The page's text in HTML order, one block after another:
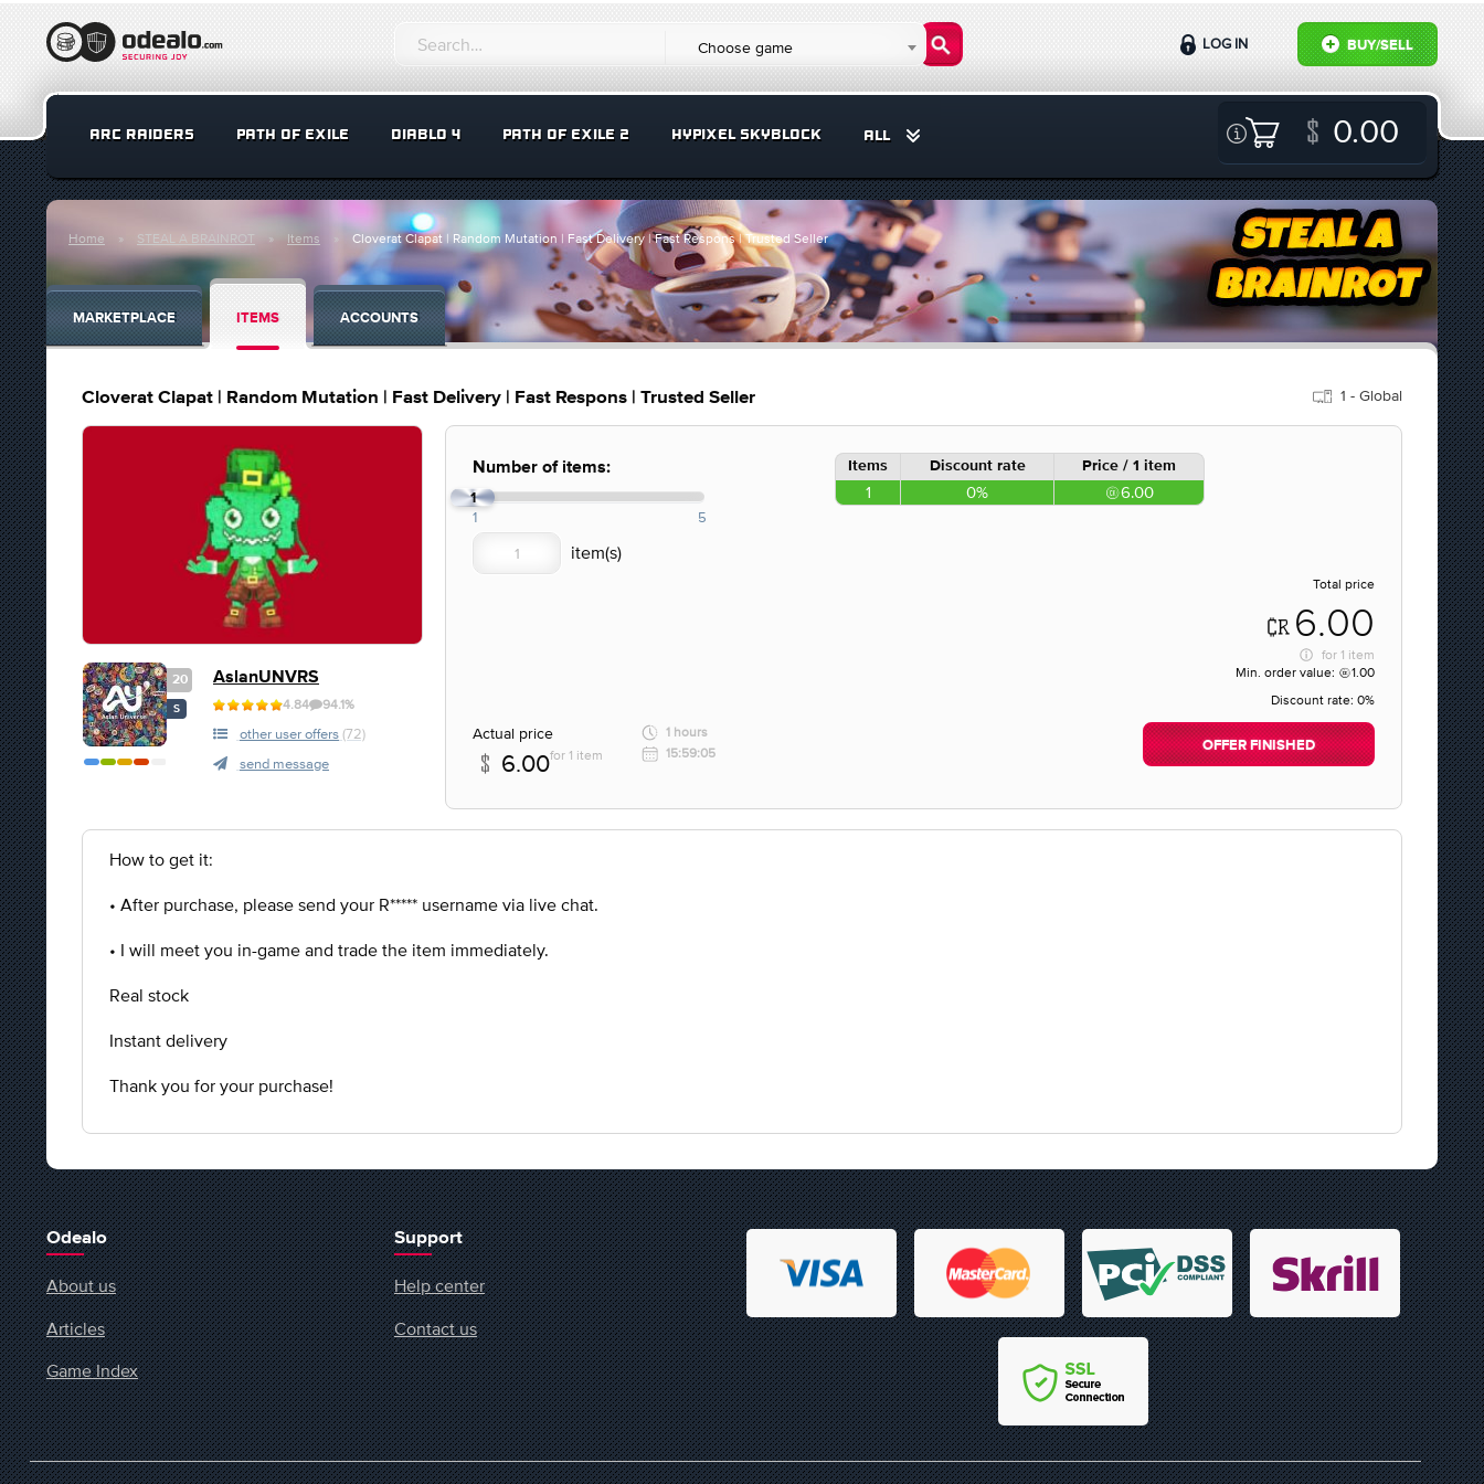
Choose game BUY/SELL
LOG IN
ARC RAIDERS PATH OF EXILE DIABLO 4 PATH OF EXILE 2 HYPIXEL SKYBLOCK ALL 0.00
Home STEAL A BRAINROT Items Cloverat Clapat | Random Mutation | Fast Delivery | Fast Respons | Trusted Seller
MARKETPLACE ITEMS ACCOUNTS
Cloverat Clapat | Random Mutation | Fast Delivery | Fast Respons | Trusted Seller 1 - Global
20
S
AslanUNVRS
4.84 94.1%
other user offers (72)
send message
Number of items:
1
1 5
Items Discount rate Price / 1 item
1 0% 6.00
Total price
6.00
for 1 item
Min. order value:
1.00
Discount rate: 0%
Actual price
6.00for 1 item
1 hours
15:59:05
OFFER FINISHED
How to get it:
• After purchase, please send your R***** username via live chat.
• I will meet you in-game and trade the item immediately.
Real stock
Instant delivery
Thank you for your purchase!
Odealo
About us
Articles
Game Index
Support
Help center
Contact us